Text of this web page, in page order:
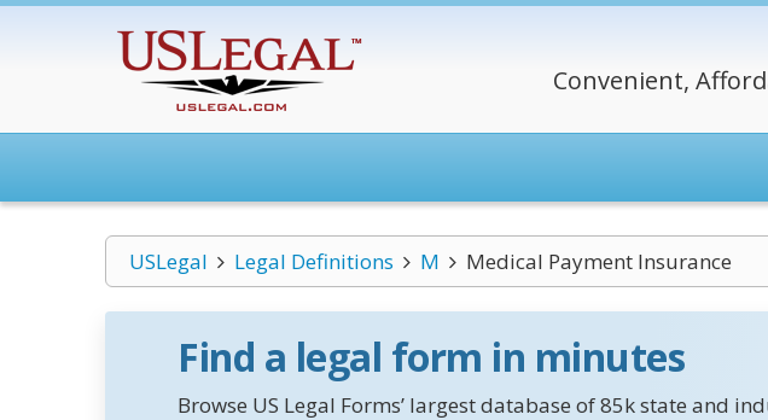
Convenient,
USLegal Legal Definitions M Medical Payment Insurance
Find a legal form in minutes
Browse US Legal Forms’ largest database of 85k state and